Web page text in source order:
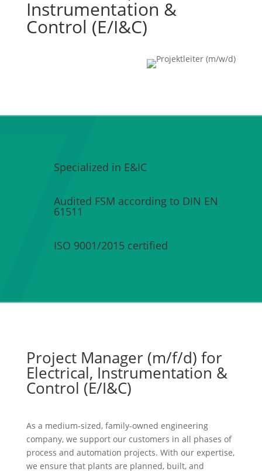
Instrumentation &
Control (E/I&C)
Specialized in E&IC
Audited FSM according to DIN EN
61511
ISO 9001/2015 certified
Project Manager (m/f/d) for
Electrical, Instrumentation &
Control (E/I&C)
As a medium-sized, family-owned engineering
company, we support our customers in all phases of
process and automation projects. With our expertise,
we ensure that plants are planned, built, and